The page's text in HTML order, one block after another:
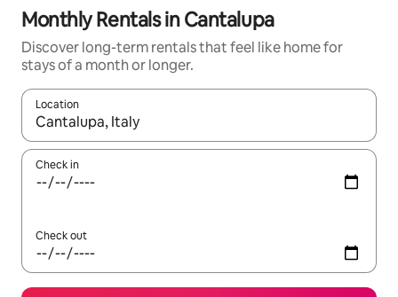
Monthly Rentals in Cantalupa
Discover long-term rentals that feel like home for
stays of a month or longer.
Location
When results are available, navigate with the up and down
Check in
Check out